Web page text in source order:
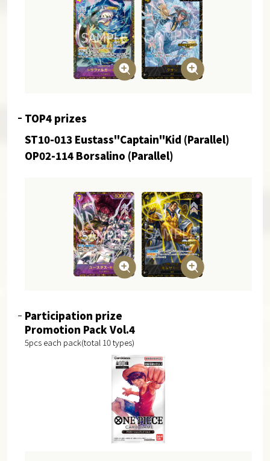
TOP4 prizes
ST10-013 Eustass"Captain"Kid (Parallel)
OP02-114 Borsalino (Parallel)
Participation prize
Promotion Pack Vol.4
5pcs each pack(total 10 types)